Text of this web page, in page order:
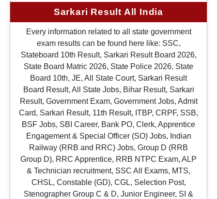
Sarkari Result All India
Every information related to all state government
exam results can be found here like: SSC,
Stateboard 10th Result, Sarkari Result Board 2026,
State Board Matric 2026, State Police 2026, State
Board 10th, JE, All State Court, Sarkari Result
Board Result, All State Jobs, Bihar Result, Sarkari
Result, Government Exam, Government Jobs, Admit
Card, Sarkari Result, 11th Result, ITBP, CRPF, SSB,
BSF Jobs, SBI Career, Bank PO, Clerk, Apprentice
Engagement & Special Officer (SO) Jobs, Indian
Railway (RRB and RRC) Jobs, Group D (RRB
Group D), RRC Apprentice, RRB NTPC Exam, ALP
& Technician recruitment, SSC All Exams, MTS,
CHSL, Constable (GD), CGL, Selection Post,
Stenographer Group C & D, Junior Engineer, SI &